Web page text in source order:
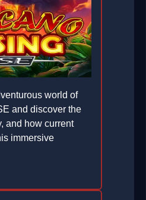
world of
and discover the
and how current
immersive